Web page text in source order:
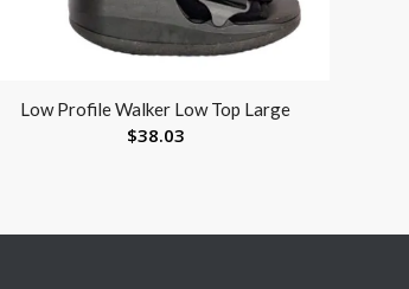
Low Profile Walker Low Top Large
$38.03